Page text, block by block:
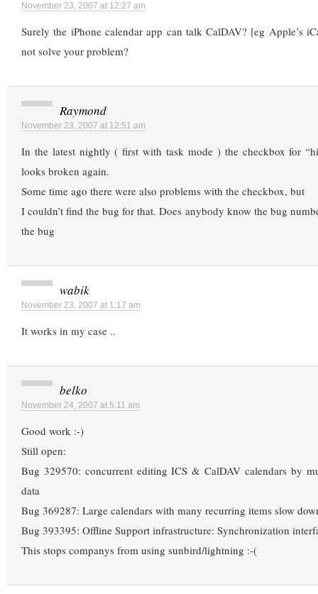
November 23, 2007 at 12:27 am
Surely the iPhone calendar app can talk CalDAV? [eg Apple’s
not solve your problem?
Raymond
November 23, 2007 at 12:51 am
In the latest nightly ( first with task mode ) the checkbox for
looks broken again.
Some time ago there were also problems with the checkbox, but
I couldn’t find the bug for that. Does anybody know the bug
the bug
wabik
November 23, 2007 at 1:17 am
It works in my case ..
belko
November 24, 2007 at 5:11 am
Good work :-)
Still open:
Bug 329570: concurrent editing ICS & CalDAV calendars by
data
Bug 369287: Large calendars with many recurring items slow
Bug 393395: Offline Support infrastructure: Synchronization
This stops companys from using sunbird/lightning :-(